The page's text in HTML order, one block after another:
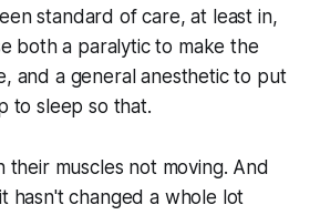
standard of care, at least in,
both a paralytic to make the
and a general anesthetic to put
to sleep so that.
their muscles not moving. And
hasn't changed a whole lot